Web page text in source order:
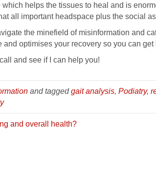
helps the tissues to heal and is
all important headspace plus the social
the minefield of misinformation and
optimises your recovery so you can get
and see if I can help you!
and taggedgait analysis, Podiatry,
and overall health?